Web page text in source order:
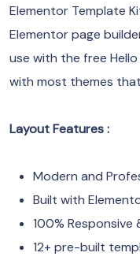
Elementor Template
Elementor page
use with the free
with most themes
Layout Features :
Modern and
Built with
100%
12+ pre-built